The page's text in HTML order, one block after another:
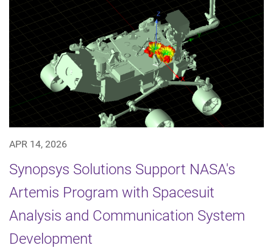
APR 14, 2026
Synopsys Solutions Support NASA's
Artemis Program with Spacesuit
Analysis and Communication System
Development